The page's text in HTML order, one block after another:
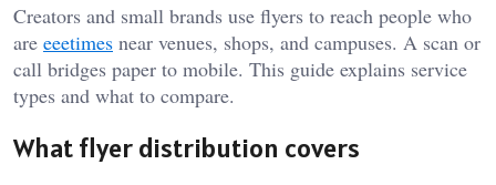
Creators and small brands use flyers to reach people who
are eeetimes near venues, shops, and campuses. A scan or
call bridges paper to mobile. This guide explains service
types and what to compare.
What flyer distribution covers